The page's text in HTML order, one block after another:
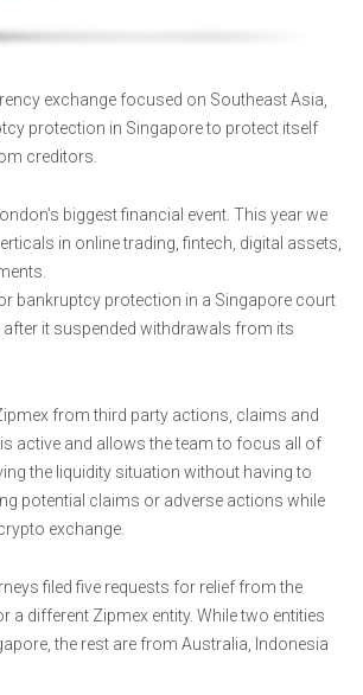
exchange focused on Southeast Asia,
protection in Singapore to protect itself
creditors.
biggest financial event. This year we
in online trading, fintech, digital assets,
bankruptcy protection in a Singapore court
after it suspended withdrawals from its
from third party actions, claims and
active and allows the team to focus all of
the liquidity situation without having to
potential claims or adverse actions while
exchange.
filed five requests for relief from the
a different Zipmex entity. While two entities
the rest are from Australia, Indonesia